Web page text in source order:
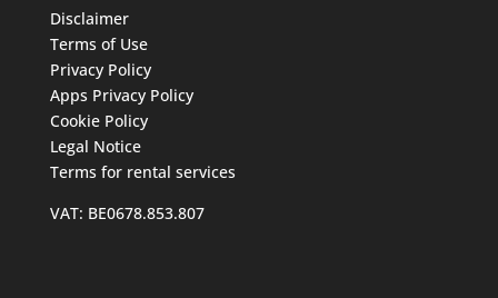
Disclaimer
Terms of Use
Privacy Policy
Apps Privacy Policy
Cookie Policy
Legal Notice
Terms for rental services
VAT: BE0678.853.807